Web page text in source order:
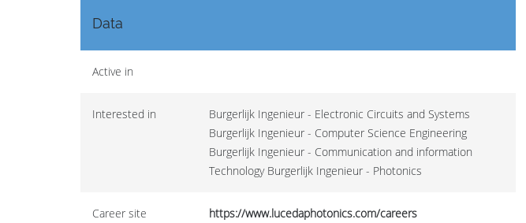
Data
Active in
Interested in
Burgerlijk Ingenieur - Electronic Circuits and Systems
Burgerlijk Ingenieur - Computer Science Engineering
Burgerlijk Ingenieur - Communication and information
Technology Burgerlijk Ingenieur - Photonics
Career site https://www.lucedaphotonics.com/careers